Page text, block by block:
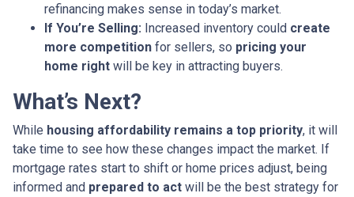
refinancing makes sense in today’s market.
If You’re Selling: Increased inventory could create
more competition for sellers, so pricing your
home right will be key in attracting buyers.
What’s Next?
While housing affordability remains a top priority, it will
take time to see how these changes impact the market. If
mortgage rates start to shift or home prices adjust, being
informed and prepared to act will be the best strategy for